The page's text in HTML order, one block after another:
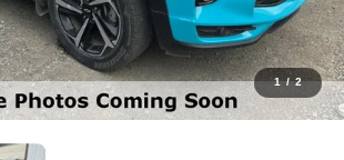
1 / 2